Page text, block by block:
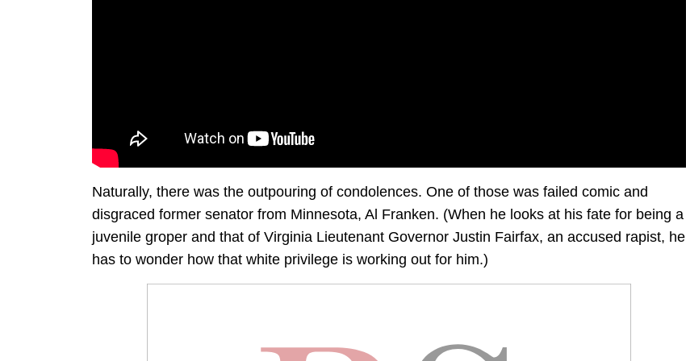
Naturally, there was the outpouring of condolences. One of those was failed comic and
disgraced former senator from Minnesota, Al Franken. (When he looks at his fate for being a
juvenile groper and that of Virginia Lieutenant Governor Justin Fairfax, an accused rapist, he
has to wonder how that white privilege is working out for him.)